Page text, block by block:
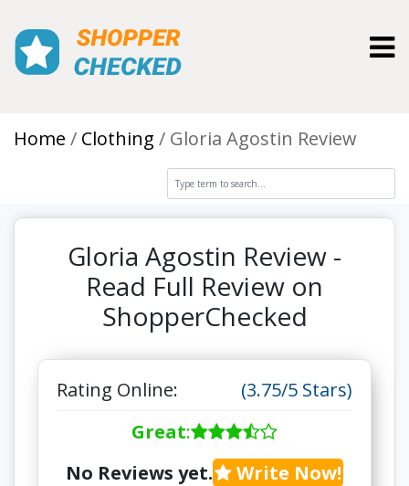
Home Clothing Gloria Agostin Review
Gloria Agostin Review -
Read Full Review on
ShopperChecked
Rating Online:
(3.75/5 Stars)
Great:
No Reviews yet.
Write Now!